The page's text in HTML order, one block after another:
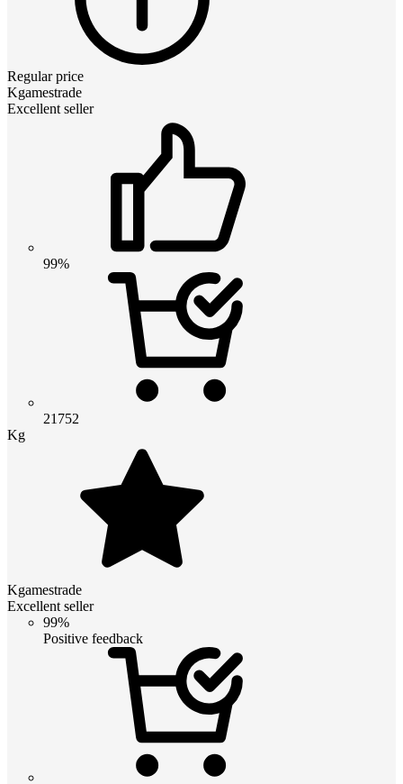
Regular price
Kgamestrade
Excellent seller
99%
21752
Kg
Kgamestrade
Excellent seller
99%
Positive feedback